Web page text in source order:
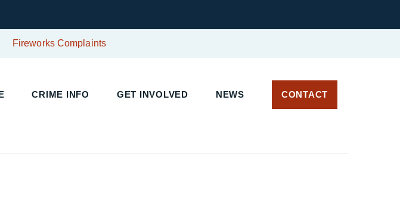
Fireworks Complaints
CRIME INFO GET INVOLVED NEWS CONTACT